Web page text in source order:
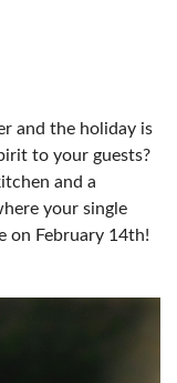
and the holiday is
to your guests?
and a
your single
on February 14th!